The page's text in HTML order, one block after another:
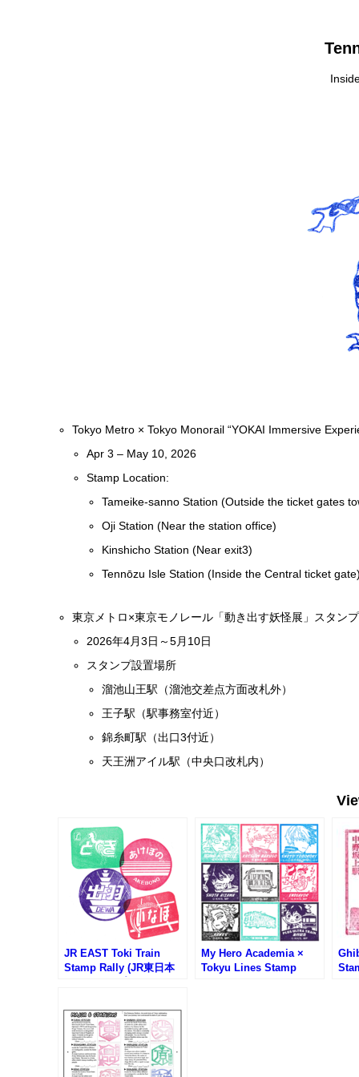
Tokyo Metro × Tokyo Monorail “YOKAI Immersive
Apr 3 – May 10, 2026
Stamp Location:
Tameike-sanno Station (Outside the ticket gates
Oji Station (Near the station office)
Kinshicho Station (Near exit3)
Tennōzu Isle Station (Inside the Central ticket
東京メトロ×東京モノレール「動き出す妖怪展」スタン
2026年4月3日～5月10日
スタンプ設置場所
溜池山王駅（溜池交差点方面改札外）
王子駅（駅事務室付近）
錦糸町駅（出口3付近）
天王洲アイル駅（中央口改札内）
JR EAST Toki Train
Stamp Rally (JR東日本
My Hero Academia ×
Tokyu Lines Stamp